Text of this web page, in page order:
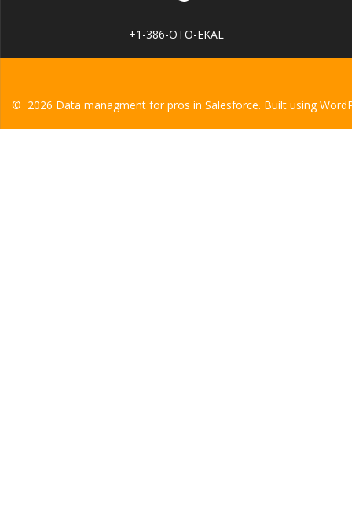
+1-386-OTO-EKAL
© 2026 Data managment for pros in Salesforce. Built using